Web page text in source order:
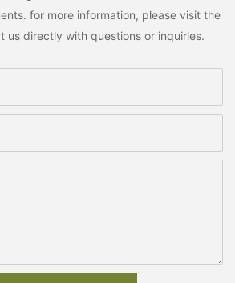
for more information, please visit the
us directly with questions or inquiries.